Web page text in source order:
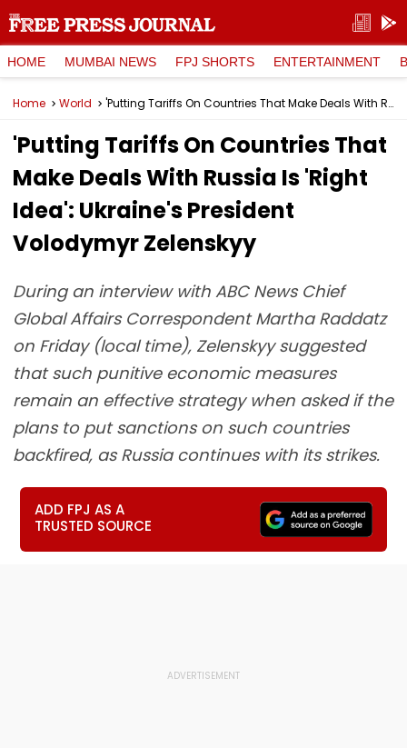
HOME MUMBAI NEWS FPJ SHORTS ENTERTAINMENT
Home World 'Putting Tariffs On Countries That Make Deals With Russia Is 'Right Idea': Ukraine's President Volodymyr Zelenskyy
'Putting Tariffs On Countries That
Make Deals With Russia Is 'Right
Idea': Ukraine's President
Volodymyr Zelenskyy
During an interview with ABC News Chief
Global Affairs Correspondent Martha Raddatz
on Friday (local time), Zelenskyy suggested
that such punitive economic measures
remain an effective strategy when asked if the
plans to put sanctions on such countries
backfired, as Russia continues with its strikes.
ADD FPJ AS A
TRUSTED SOURCE